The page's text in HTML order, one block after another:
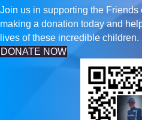
Join us in supporting the
making a donation today and
lives of these incredible children.
DONATE NOW